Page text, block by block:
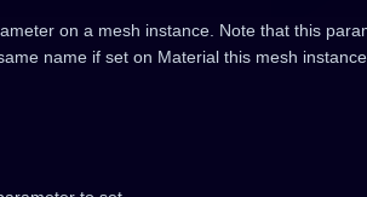
on a mesh instance. Note that this
name if set on Material this mesh